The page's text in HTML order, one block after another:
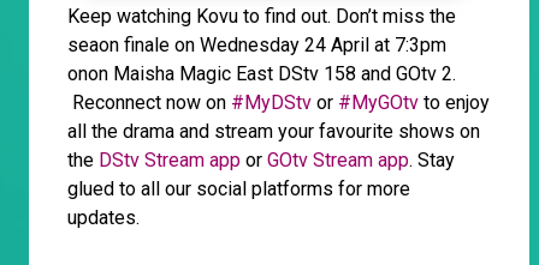
Keep watching Kovu to find out. Don’t miss the
seaon finale on Wednesday 24 April at 7:3pm
onon Maisha Magic East DStv 158 and GOtv 2.
Reconnect now on #MyDStv or #MyGOtv to enjoy
all the drama and stream your favourite shows on
the DStv Stream app or GOtv Stream app. Stay
glued to all our social platforms for more
updates.